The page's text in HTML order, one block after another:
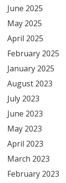
June 2025
May 2025
April 2025
February 2025
January 2025
August 2023
July 2023
June 2023
May 2023
April 2023
March 2023
February 2023